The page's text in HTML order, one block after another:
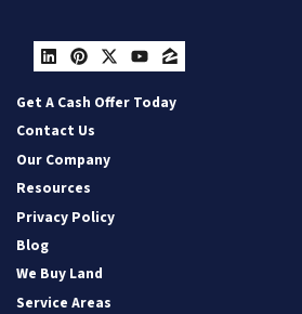
LinkedIn
Pinterest
Twitter
YouTube
Zillow
Get A Cash Offer Today
Contact Us
Our Company
Resources
Privacy Policy
Blog
We Buy Land
Service Areas